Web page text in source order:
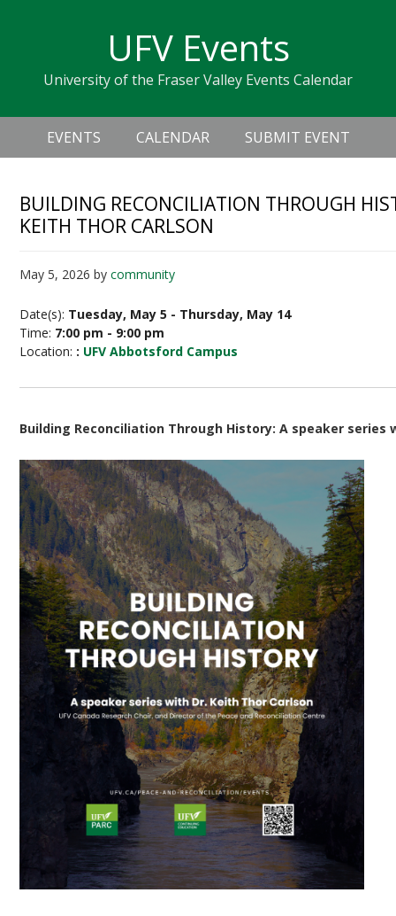
navigation
sidebar
UFV Events
University of the Fraser Valley Events Calendar
Header
Right
Main
navigation
EVENTS CALENDAR SUBMIT EVENT
BUILDING RECONCILIATION THROUGH
KEITH THOR CARLSON
May 5, 2026 bycommunity
Date(s): Tuesday, May 5 - Thursday, May 14
Time: 7:00 pm - 9:00 pm
Location: : UFV Abbotsford Campus
Building Reconciliation Through History: A speaker series